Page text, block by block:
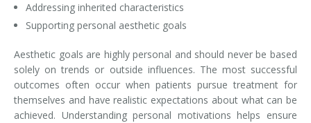
Addressing inherited characteristics
Supporting personal aesthetic goals
Aesthetic goals are highly personal and should never be based
solely on trends or outside influences. The most successful
outcomes often occur when patients pursue treatment for
themselves and have realistic expectations about what can be
achieved. Understanding personal motivations helps ensure